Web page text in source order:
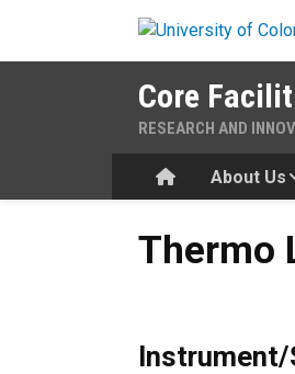
Core
RESEARCH AND
HomeAbout Us
Thermo LTQ
Thermo
Instrument/